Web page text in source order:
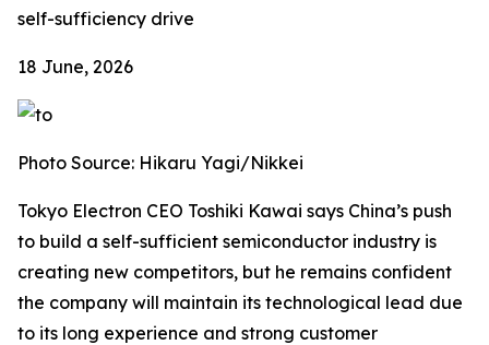
self-sufficiency drive
18 June, 2026
Photo Source: Hikaru Yagi/Nikkei
Tokyo Electron CEO Toshiki Kawai says China’s push
to build a self-sufficient semiconductor industry is
creating new competitors, but he remains confident
the company will maintain its technological lead due
to its long experience and strong customer